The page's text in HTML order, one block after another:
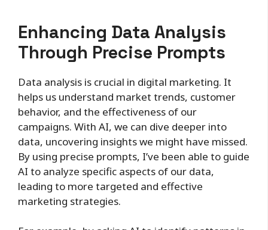
Enhancing Data Analysis
Through Precise Prompts
Data analysis is crucial in digital marketing. It
helps us understand market trends, customer
behavior, and the effectiveness of our
campaigns. With AI, we can dive deeper into
data, uncovering insights we might have missed.
By using precise prompts, I’ve been able to guide
AI to analyze specific aspects of our data,
leading to more targeted and effective
marketing strategies.